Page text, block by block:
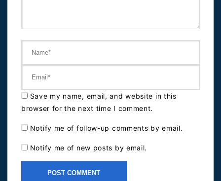
Save my name, email, and website in this
browser for the next time I comment.
Notify me of follow-up comments by email.
Notify me of new posts by email.